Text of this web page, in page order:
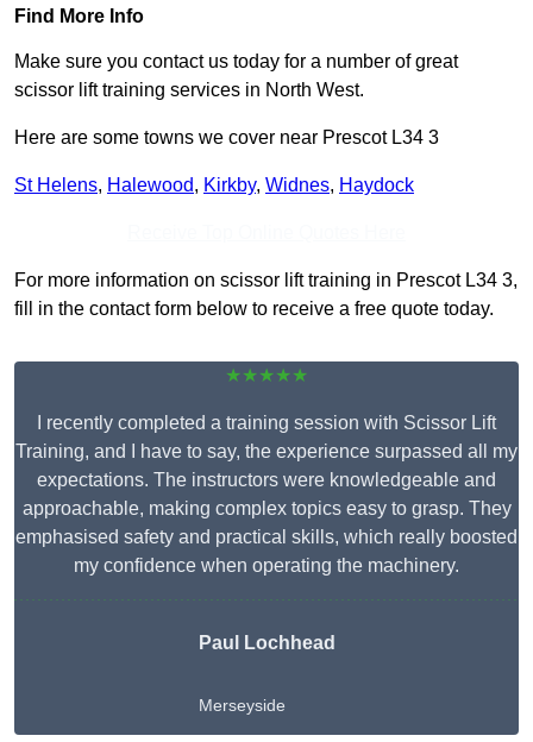
Find More Info
Make sure you contact us today for a number of great
scissor lift training services in North West.
Here are some towns we cover near Prescot L34 3
St Helens, Halewood, Kirkby, Widnes, Haydock
For more information on scissor lift training in Prescot L34 3,
fill in the contact form below to receive a free quote today.
★★★★★
I recently completed a training session with Scissor Lift
Training, and I have to say, the experience surpassed all my
expectations. The instructors were knowledgeable and
approachable, making complex topics easy to grasp. They
emphasised safety and practical skills, which really boosted
my confidence when operating the machinery.
Paul Lochhead
Merseyside